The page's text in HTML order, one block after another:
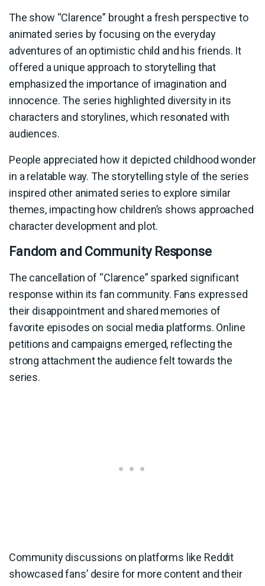
The show “Clarence” brought a fresh perspective to
animated series by focusing on the everyday
adventures of an optimistic child and his friends. It
offered a unique approach to storytelling that
emphasized the importance of imagination and
innocence. The series highlighted diversity in its
characters and storylines, which resonated with
audiences.
People appreciated how it depicted childhood wonder
in a relatable way. The storytelling style of the series
inspired other animated series to explore similar
themes, impacting how children’s shows approached
character development and plot.
Fandom and Community Response
The cancellation of “Clarence” sparked significant
response within its fan community. Fans expressed
their disappointment and shared memories of
favorite episodes on social media platforms. Online
petitions and campaigns emerged, reflecting the
strong attachment the audience felt towards the
series.
Community discussions on platforms like Reddit
showcased fans’ desire for more content and their